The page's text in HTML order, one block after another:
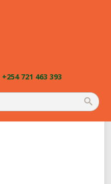
+254 721 463 393